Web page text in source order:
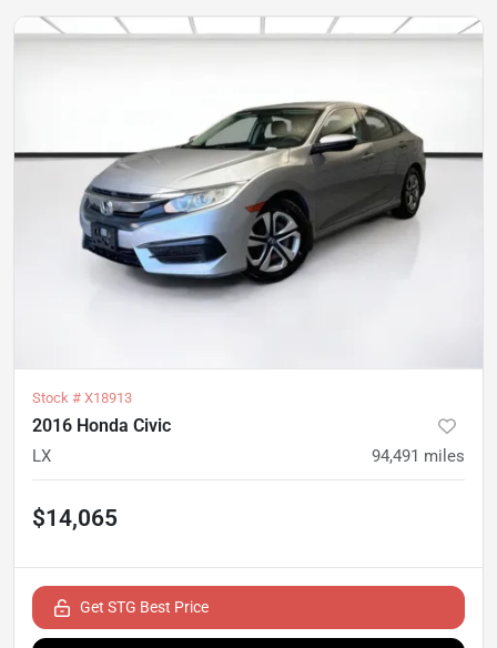
Stock # X18913
2016 Honda Civic
LX 94,491 miles
$14,065
Get STG Best Price